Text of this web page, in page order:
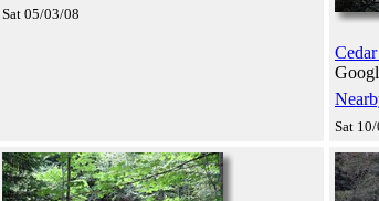
Sat 05/03/08
Sat